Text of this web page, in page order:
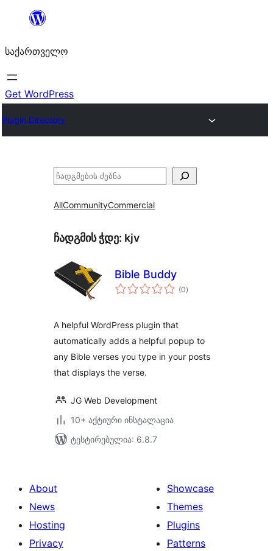
შიგთავსზე
საქართველო
Get WordPress
Plugin Directory
ძებნა
AllCommunityCommercial
ჩადგმის ჭდე: kjv
Bible Buddy
(0საერთო
რეიტინგი
)
A helpful WordPress plugin that
automatically adds a helpful popup to
any Bible verses you type in your posts
that displays the verse.
JG Web Development
10+ აქტიური ინსტალაცია
ტესტირებულია: 6.8.7
About
News
Hosting
Privacy
Showcase
Themes
Plugins
Patterns